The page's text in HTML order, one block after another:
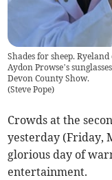
Shades for sheep.
Aydon Prowse’s
Devon County Show.
(Steve Pope)
Crowds at the
yesterday (Friday,
glorious day of
entertainment.